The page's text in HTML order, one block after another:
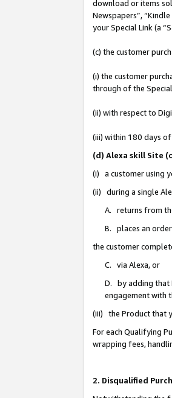
download or items
Newspapers”,
your Special Link (a
(c) the customer
(i) the customer
through of the
(ii) with respect to
(iii) within 180 days
(d) Alexa skill Site
(i) a customer using
(ii) during a single
A. returns from
B. places an
the customer
C. via Alexa, or
D. by adding that
engagement with
(iii) the Product that
For each Qualifying
wrapping fees,
2. Disqualified